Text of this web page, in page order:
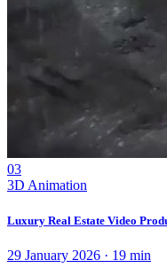
03
3D Animation
Luxury Real Estate Video
29 January 2026 · 19 min